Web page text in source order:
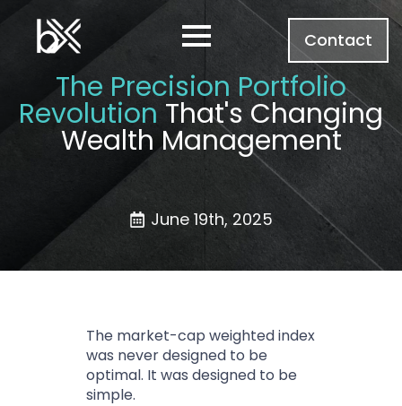
Contact
The Precision Portfolio
Revolution That's Changing
Wealth Management
June 19th, 2025
The market-cap weighted index
was never designed to be
optimal. It was designed to be
simple.